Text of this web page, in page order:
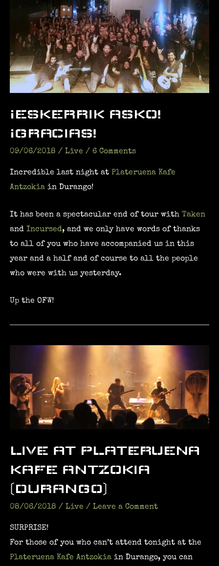
¡ESKERRIK ASKO!
¡GRACIAS!
09/06/2018 / Live / 6 Comments
Incredible last night at Plateruena Kafe
Antzokia in Durango!
It has been a spectacular end of tour with Taken
and Incursed, and we only have words of thanks
to all of you who have accompanied us in this
year and a half and of course to all the people
who were with us yesterday.
Up the OFW!
LIVE AT PLATERUENA
KAFE ANTZOKIA
(DURANGO)
08/06/2018 / Live / Leave a Comment
SURPRISE!
For those of you who can’t attend tonight at the
Plateruena Kafe Antzokia in Durango, you can